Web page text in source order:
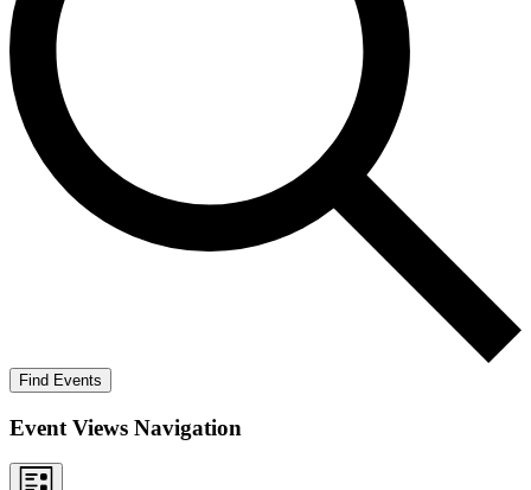
Find Events
Event Views Navigation